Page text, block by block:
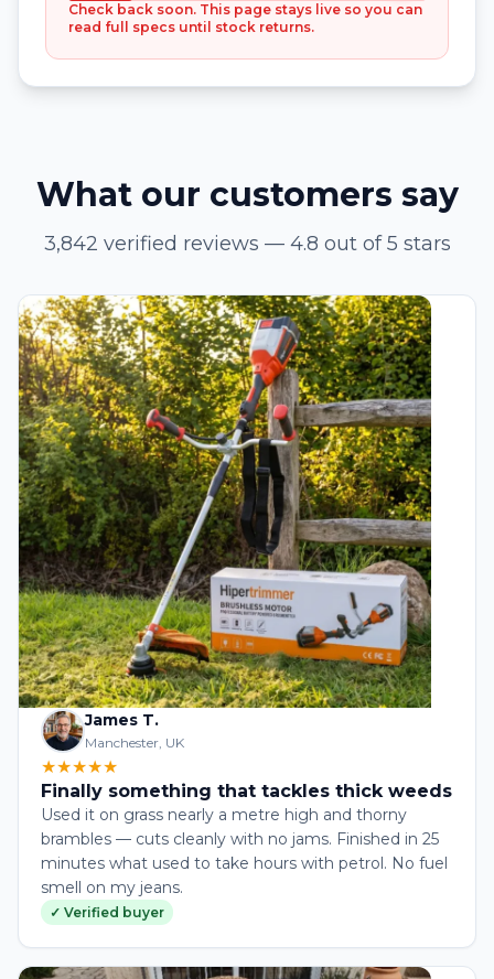
Check back soon. This page stays live so you can
read full specs until stock returns.
What our customers say
3,842 verified reviews — 4.8 out of 5 stars
James T.
Manchester, UK
★★★★★
Finally something that tackles thick weeds
Used it on grass nearly a metre high and thorny
brambles — cuts cleanly with no jams. Finished in 25
minutes what used to take hours with petrol. No fuel
smell on my jeans.
✓ Verified buyer